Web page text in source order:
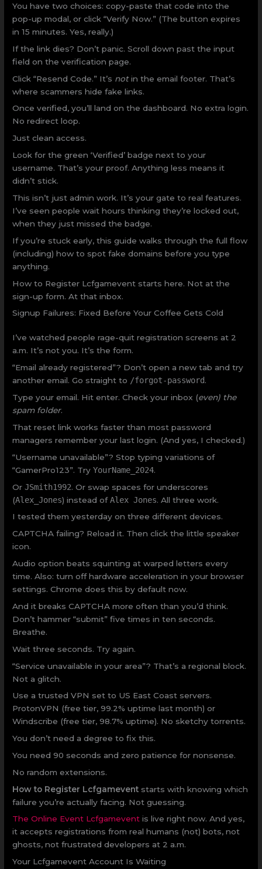
You have two choices: copy-paste that code into the
pop-up modal, or click “Verify Now.” (The button expires
in 15 minutes. Yes, really.)
If the link dies? Don’t panic. Scroll down past the input
field on the verification page.
Click “Resend Code.” It’s notin the email footer. That’s
where scammers hide fake links.
Once verified, you’ll land on the dashboard. No extra login.
No redirect loop.
Just clean access.
Look for the green ‘Verified’ badge next to your
username. That’s your proof. Anything less means it
didn’t stick.
This isn’t just admin work. It’s your gate to real features.
I’ve seen people wait hours thinking they’re locked out,
when they just missed the badge.
If you’re stuck early, this guide walks through the full flow
(including) how to spot fake domains before you type
anything.
How to Register Lcfgamevent starts here. Not at the
sign-up form. At that inbox.
Signup Failures: Fixed Before Your Coffee Gets Cold
I’ve watched people rage-quit registration screens at 2
a.m. It’s not you. It’s the form.
“Email already registered”? Don’t open a new tab and try
another email. Go straight to /forgot-password.
Type your email. Hit enter. Check your inbox (even) the
spam folder.
That reset link works faster than most password
managers remember your last login. (And yes, I checked.)
“Username unavailable”? Stop typing variations of
“GamerPro123”. TryYourName_2024.
OrJSmith1992. Or swap spaces for underscores
(Alex_Jones) instead ofAlex Jones. All three work.
I tested them yesterday on three different devices.
CAPTCHA failing? Reload it. Then click the little speaker
icon.
Audio option beats squinting at warped letters every
time. Also: turn off hardware acceleration in your browser
settings. Chrome does this by default now.
And it breaks CAPTCHA more often than you’d think.
Don’t hammer “submit” five times in ten seconds.
Breathe.
Wait three seconds. Try again.
“Service unavailable in your area”? That’s a regional block.
Not a glitch.
Use a trusted VPN set to US East Coast servers.
ProtonVPN (free tier, 99.2% uptime last month) or
Windscribe (free tier, 98.7% uptime). No sketchy torrents.
You don’t need a degree to fix this.
You need 90 seconds and zero patience for nonsense.
No random extensions.
How to Register Lcfgamevent starts with knowing which
failure you’re actually facing. Not guessing.
The Online Event Lcfgamevent is live right now. And yes,
it accepts registrations from real humans (not) bots, not
ghosts, not frustrated developers at 2 a.m.
Your Lcfgamevent Account Is Waiting